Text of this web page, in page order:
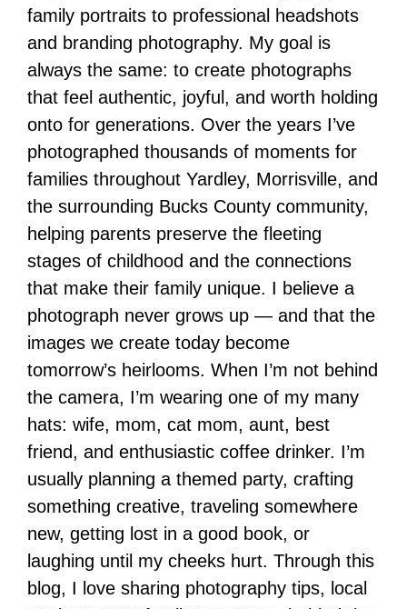
family portraits to professional headshots
and branding photography. My goal is
always the same: to create photographs
that feel authentic, joyful, and worth holding
onto for generations. Over the years I’ve
photographed thousands of moments for
families throughout Yardley, Morrisville, and
the surrounding Bucks County community,
helping parents preserve the fleeting
stages of childhood and the connections
that make their family unique. I believe a
photograph never grows up — and that the
images we create today become
tomorrow’s heirlooms. When I’m not behind
the camera, I’m wearing one of my many
hats: wife, mom, cat mom, aunt, best
friend, and enthusiastic coffee drinker. I’m
usually planning a themed party, crafting
something creative, traveling somewhere
new, getting lost in a good book, or
laughing until my cheeks hurt. Through this
blog, I love sharing photography tips, local